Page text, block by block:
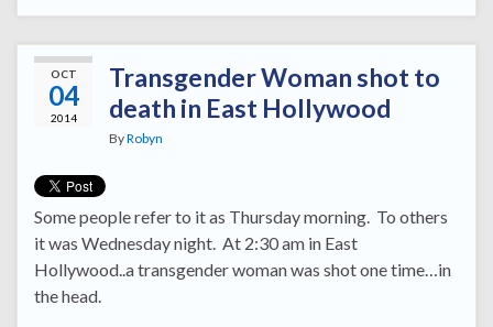
OCT
04
2014
Transgender Woman shot to
death in East Hollywood
ByRobyn
Some people refer to it as Thursday morning. To others
it was Wednesday night. At 2:30 am in East
Hollywood..a transgender woman was shot one time…in
the head.